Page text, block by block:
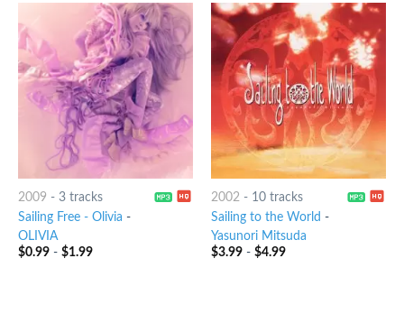
2009 - 3 tracks
Sailing Free - Olivia -
OLIVIA
$0.99- $1.99
2002 - 10 tracks
Sailing to the World -
Yasunori Mitsuda
$3.99- $4.99